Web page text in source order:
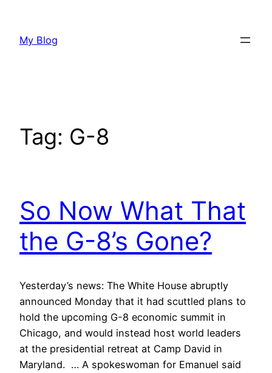
content
My Blog
Tag: G-8
So Now What That
the G-8’s Gone?
Yesterday’s news: The White House abruptly
announced Monday that it had scuttled plans to
hold the upcoming G-8 economic summit in
Chicago, and would instead host world leaders
at the presidential retreat at Camp David in
Maryland. … A spokeswoman for Emanuel said